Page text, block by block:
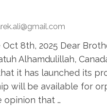
8th, 2025 Dear
Alhamdulillah,
it has launched its
will be available for
opinion that …